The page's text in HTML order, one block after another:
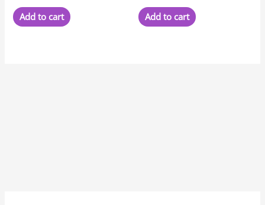
Add to cart Add to cart